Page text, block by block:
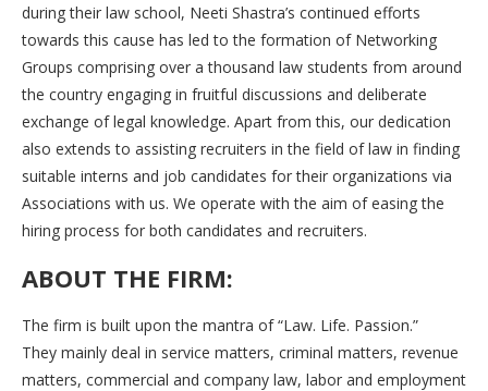
during their law school, Neeti Shastra’s continued efforts
towards this cause has led to the formation of Networking
Groups comprising over a thousand law students from around
the country engaging in fruitful discussions and deliberate
exchange of legal knowledge. Apart from this, our dedication
also extends to assisting recruiters in the field of law in finding
suitable interns and job candidates for their organizations via
Associations with us. We operate with the aim of easing the
hiring process for both candidates and recruiters.
ABOUT THE FIRM:
The firm is built upon the mantra of “Law. Life. Passion.”
They mainly deal in service matters, criminal matters, revenue
matters, commercial and company law, labor and employment